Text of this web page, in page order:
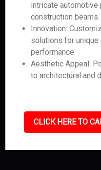
intricate
construction beams.
Innovation:
solutions for unique
performance.
Aesthetic Appeal:
to architectural and
CLICK HERE TO